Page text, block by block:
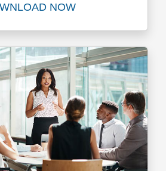
NOW
Download Integrated